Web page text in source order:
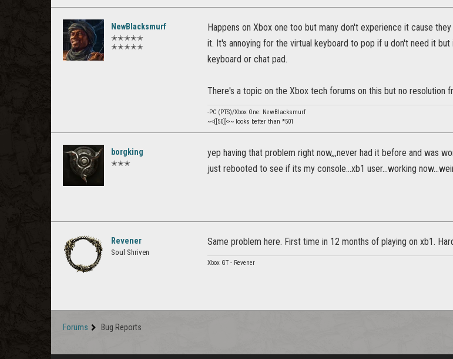
NewBlacksmurf
✭✭✭✭✭
✭✭✭✭✭
Happens on Xbox one too but many don't experience it cause
it. It's annoying for the virtual keyboard to pop if u don't need it
keyboard or chat pad.
There's a topic on the Xbox tech forums on this but no resolution
-PC (PTS)/Xbox One: NewBlacksmurf
~<{[50]}>~ looks better than *501
borgking
✭✭✭
yep having that problem right now,,,never had it before and was
just rebooted to see if its my console...xb1 user...working
Revener
Soul Shriven
Same problem here. First time in 12 months of playing on xb1.
Xbox GT - Revener
Forums Bug Reports